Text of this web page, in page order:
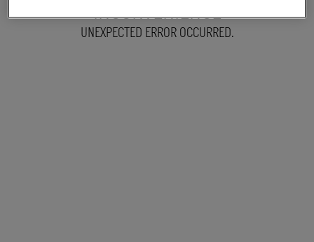
INCONVENIENCE
UNEXPECTED ERROR OCCURRED.